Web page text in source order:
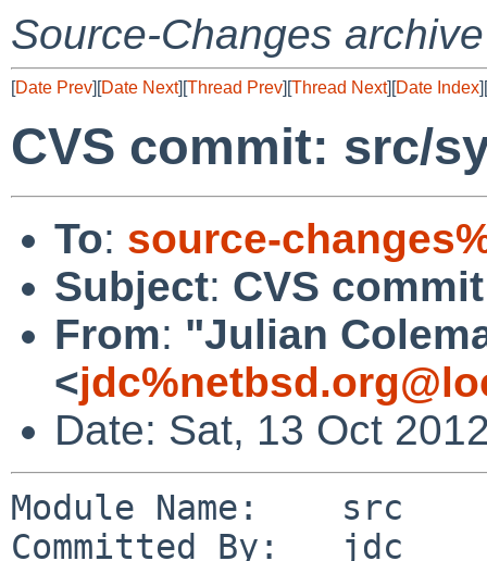
Source-Changes archive
[Date Prev][Date Next][Thread Prev][Thread Next][Date Index][
CVS commit: src/
To: source-
Subject: CVS
From: "Julian
<
Date: Sat, 13 Oct
Module Name:    src
Committed By:   jdc